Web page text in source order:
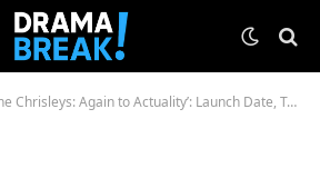
Chrisleys: Again to Actuality’: Launch Date, Trailer & Who’s Returning